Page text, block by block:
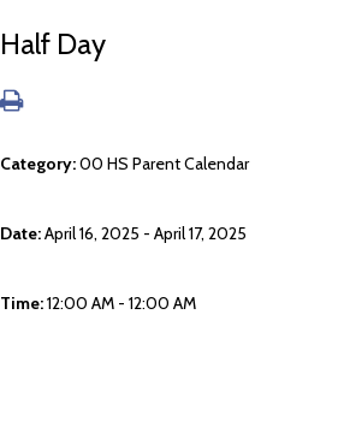
Half Day
Category:00 HS Parent Calendar
Date:April 16, 2025 - April 17, 2025
Time:12:00 AM - 12:00 AM